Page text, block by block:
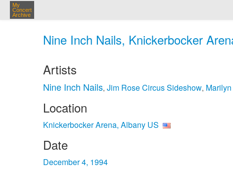
My
Concert
Archive
Nine Inch Nails, Knickerbocker
Artists
Nine Inch Nails, Jim Rose Circus Sideshow,
Location
Knickerbocker Arena, Albany US
Date
December 4, 1994